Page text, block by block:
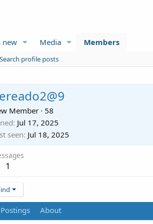
new Media Members
Search profile posts
Member · 58
Jul 17, 2025
seen Jul 18, 2025
1
Postings About